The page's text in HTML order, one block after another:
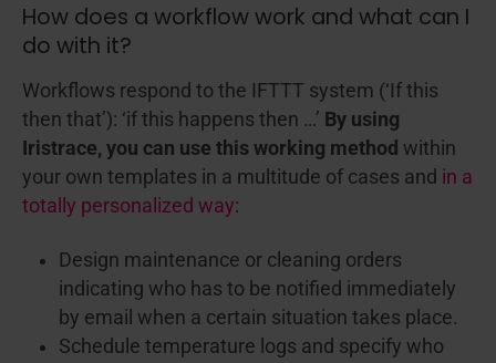
How does a workflow work and what can I
do with it?
Workflows respond to the IFTTT system (‘If this
then that’): ‘if this happens then …’ By using
Iristrace, you can use this working method within
your own templates in a multitude of cases and in a
totally personalized way:
Design maintenance or cleaning orders
indicating who has to be notified immediately
by email when a certain situation takes place.
Schedule temperature logs and specify who